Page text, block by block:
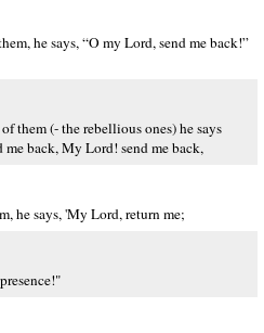
he says, “O my Lord, send me back!”
them (- the rebellious ones) he says
back, My Lord! send me back,
he says, 'My Lord, return me;